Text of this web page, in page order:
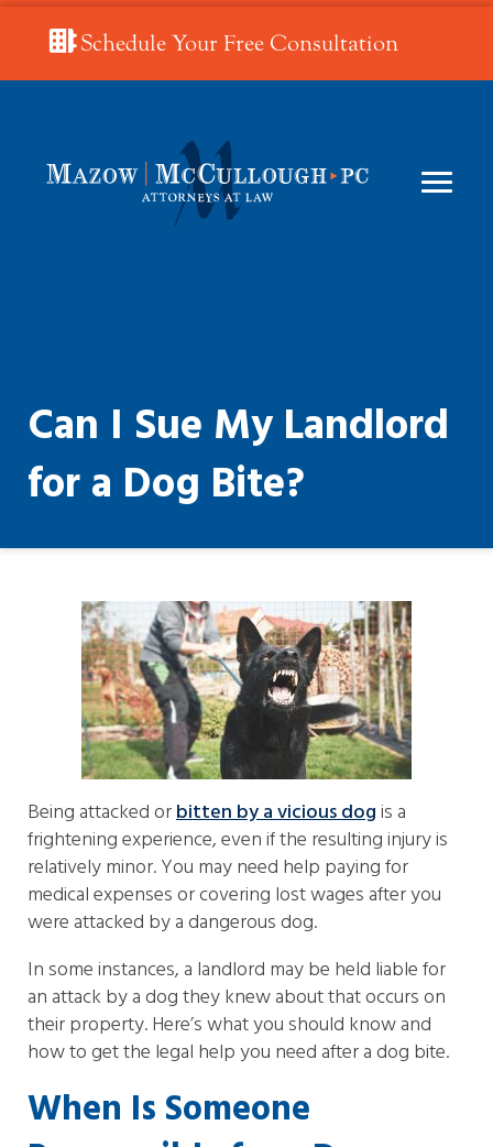
Schedule Your Free Consultation
Can I Sue My Landlord
for a Dog Bite?
Being attacked orbitten by a vicious dogis a
frightening experience, even if the resulting injury is
relatively minor. You may need help paying for
medical expenses or covering lost wages after you
were attacked by a dangerous dog.
In some instances, a landlord may be held liable for
an attack by a dog they knew about that occurs on
their property. Here’s what you should know and
how to get the legal help you need after a dog bite.
When Is Someone